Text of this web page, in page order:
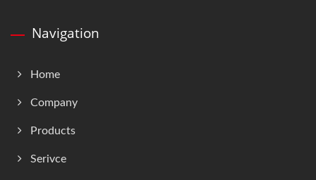
Navigation
Home
Company
Products
Serivce